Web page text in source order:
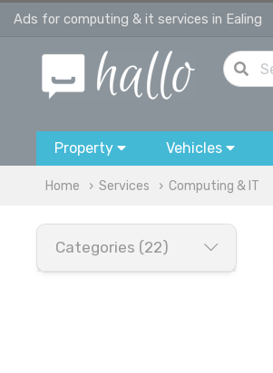
Ads for computing & it services in Ealing
Property Vehicles
Home Services Computing & IT
Categories (22)